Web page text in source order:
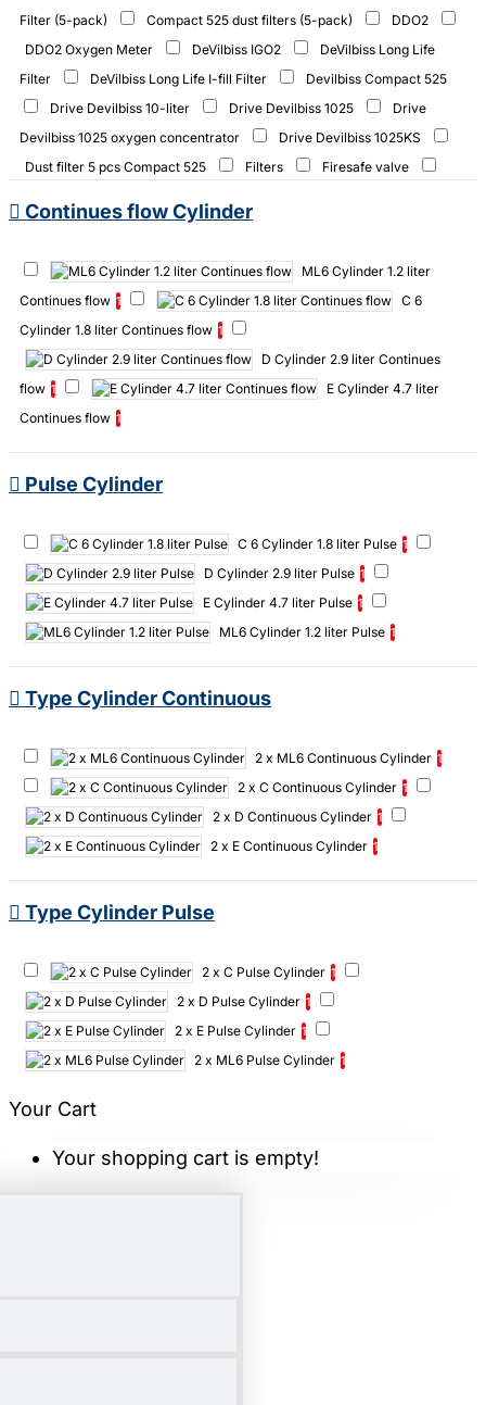
Filter (5-pack)
Compact 525 dust filters (5-pack)
DDO2
DDO2 Oxygen Meter
DeVilbiss IGO2
DeVilbiss Long Life
Filter
DeVilbiss Long Life I-fill Filter
Devilbiss Compact 525
Drive Devilbiss 10-liter
Drive Devilbiss 1025
Drive
Devilbiss 1025 oxygen concentrator
Drive Devilbiss 1025KS
Dust filter 5 pcs Compact 525
Filters
Firesafe valve
flow
IFill cylinders Pulse IFill cylinders pulse
IGO2 Battery
IGO2 External Battery Charger
Ifill Station Continuous flow
Ifill dust filters (6-pack)
Ifill oxygen filling station pulse
Kröber 4.0
Long Life Intake Ifill
Oxygen concentrator
Oxygen concentrator Compact 525KS
Oxygen concentrator Compact 525KS 259hours
Supplies
hyperbaric oxygen therapy
Continues flow Cylinder
ML6 Cylinder 1.2 liter
Continues flow 1
C 6
Cylinder 1.8 liter Continues flow 1
D Cylinder 2.9 liter Continues
flow 1
E Cylinder 4.7 liter
Continues flow 1
Pulse Cylinder
C 6 Cylinder 1.8 liter Pulse 1
D Cylinder 2.9 liter Pulse 1
E Cylinder 4.7 liter Pulse 1
ML6 Cylinder 1.2 liter Pulse 1
Type Cylinder Continuous
2 x ML6 Continuous Cylinder 1
2 x C Continuous Cylinder 1
2 x D Continuous Cylinder 1
2 x E Continuous Cylinder 1
Type Cylinder Pulse
2 x C Pulse Cylinder 1
2 x D Pulse Cylinder 1
2 x E Pulse Cylinder 1
2 x ML6 Pulse Cylinder 1
Your Cart
Your shopping cart is empty!